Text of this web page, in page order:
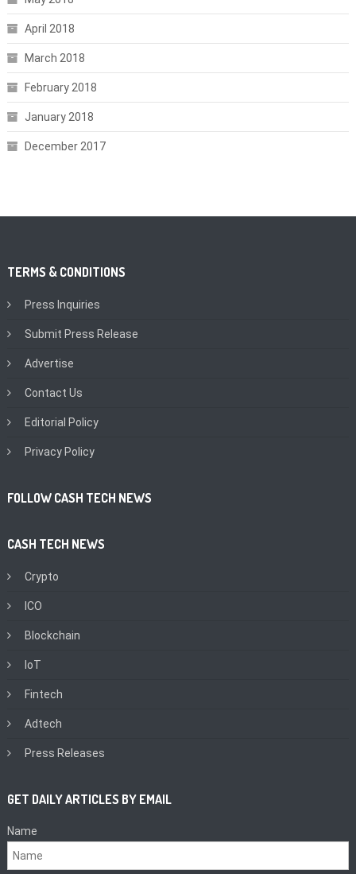
April 2018
March 2018
February 2018
January 2018
December 2017
TERMS & CONDITIONS
Press Inquiries
Submit Press Release
Advertise
Contact Us
Editorial Policy
Privacy Policy
FOLLOW CASH TECH NEWS
CASH TECH NEWS
Crypto
ICO
Blockchain
IoT
Fintech
Adtech
Press Releases
GET DAILY ARTICLES BY EMAIL
Name